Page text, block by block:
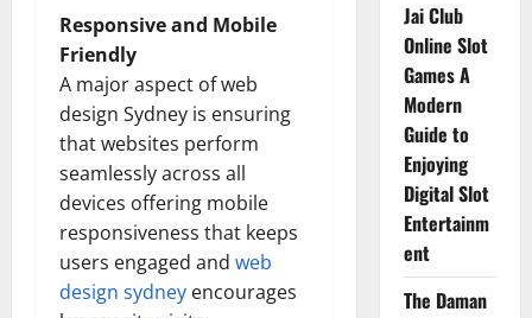
Responsive and Mobile
Friendly
A major aspect of web
design Sydney is ensuring
that websites perform
seamlessly across all
devices offering mobile
responsiveness that keeps
users engaged and web
design sydney encourages
Jai Club
Online Slot
Games A
Modern
Guide to
Enjoying
Digital Slot
Entertainm
ent
The Daman